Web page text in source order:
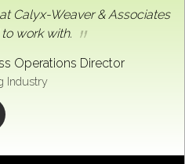
Calyx-Weaver & Associates
work with.
Operations Director
Industry